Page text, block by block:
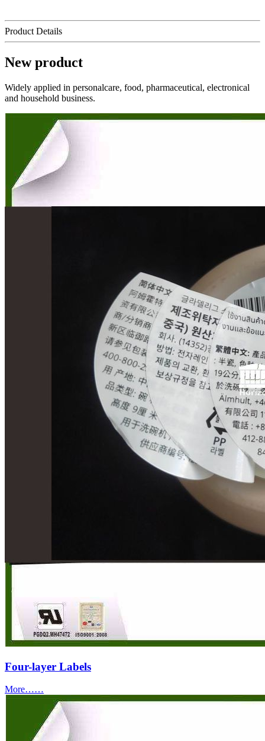
Product Details
New product
Widely applied in personalcare, food, pharmaceutical, electronical
and household business.
Four-layer Labels
More……